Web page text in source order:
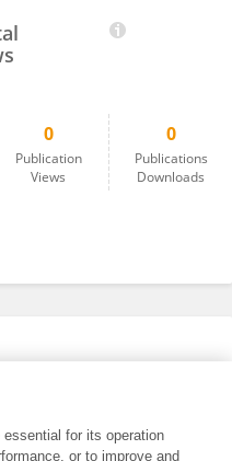
0
Publication
Views
0
Publications
Downloads
for its operation
or to improve and